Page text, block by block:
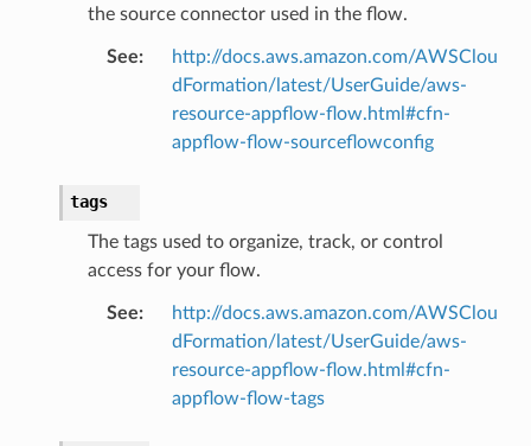
the source connector used in the flow.
See:
http://docs.aws.amazon.com/AWSClou
dFormation/latest/UserGuide/aws-
resource-appflow-flow.html#cfn-
appflow-flow-sourceflowconfig
tags
The tags used to organize, track, or control
access for your flow.
See:
http://docs.aws.amazon.com/AWSClou
dFormation/latest/UserGuide/aws-
resource-appflow-flow.html#cfn-
appflow-flow-tags